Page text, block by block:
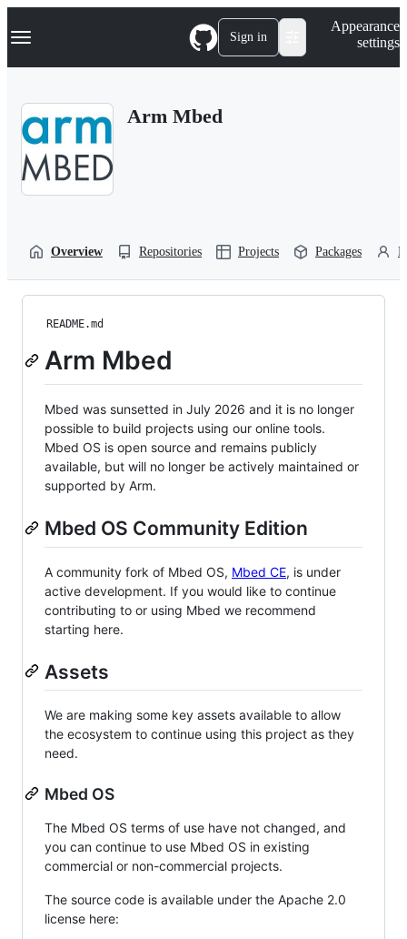
k
p
Navigation Menu Sign in
Appearance
settings
Arm Mbed
Overview Repositories Projects Packages
README.md
Arm Mbed
Mbed was sunsetted in July 2026 and it is no longer
possible to build projects using our online tools.
Mbed OS is open source and remains publicly
available, but will no longer be actively maintained or
supported by Arm.
Mbed OS Community Edition
A community fork of Mbed OS, Mbed CE, is under
active development. If you would like to continue
contributing to or using Mbed we recommend
starting here.
Assets
We are making some key assets available to allow
the ecosystem to continue using this project as they
need.
Mbed OS
The Mbed OS terms of use have not changed, and
you can continue to use Mbed OS in existing
commercial or non-commercial projects.
The source code is available under the Apache 2.0
license here: